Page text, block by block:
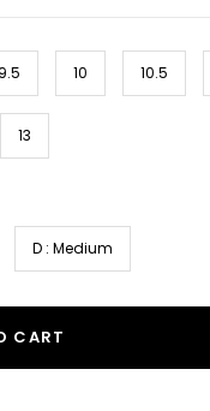
10 10.5
13
D : Medium
CART